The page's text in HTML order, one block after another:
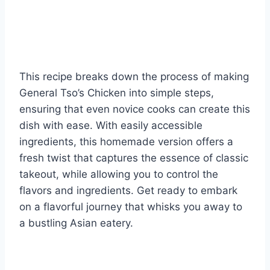
This recipe breaks down the process of making
General Tso’s Chicken into simple steps,
ensuring that even novice cooks can create this
dish with ease. With easily accessible
ingredients, this homemade version offers a
fresh twist that captures the essence of classic
takeout, while allowing you to control the
flavors and ingredients. Get ready to embark
on a flavorful journey that whisks you away to
a bustling Asian eatery.